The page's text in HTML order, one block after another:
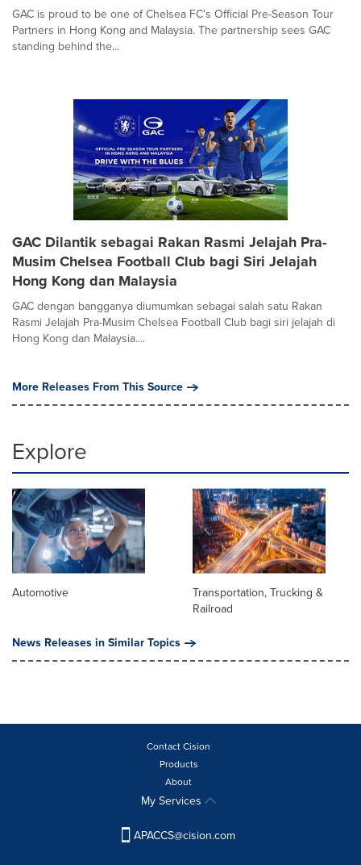
GAC is proud to be one of Chelsea FC's Official Pre-Season Tour
Partners in Hong Kong and Malaysia. The partnership sees GAC
standing behind the...
GAC Dilantik sebagai Rakan Rasmi Jelajah Pra-
Musim Chelsea Football Club bagi Siri Jelajah
Hong Kong dan Malaysia
GAC dengan bangganya diumumkan sebagai salah satu Rakan
Rasmi Jelajah Pra-Musim Chelsea Football Club bagi siri jelajah di
Hong Kong dan Malaysia....
More Releases From This Source
Explore
Automotive
Transportation, Trucking &
Railroad
News Releases in Similar Topics
Contact Cision
Products
About
My Services
APACCS@cision.com